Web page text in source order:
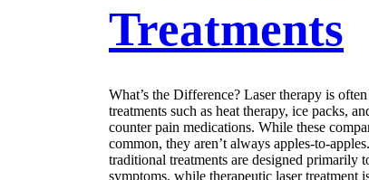
Treatments
What’s the Difference? Laser therapy is
treatments such as heat therapy, ice packs,
counter pain medications. While these
common, they aren’t always apples-to-
traditional treatments are designed primarily
symptoms, while therapeutic laser treatment